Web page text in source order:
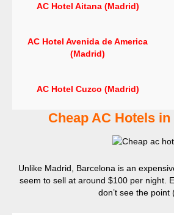
AC Hotel Aitana (Madrid)
AC Hotel Avenida de America
(Madrid)
AC Hotel Cuzco (Madrid)
Cheap AC Hotels
Unlike Madrid, Barcelona is an
seem to sell at around $100 per night.
don’t see the point